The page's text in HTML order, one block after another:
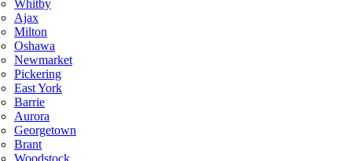
Whitby
Ajax
Milton
Oshawa
Newmarket
Pickering
East York
Barrie
Aurora
Georgetown
Brant
Woodstock